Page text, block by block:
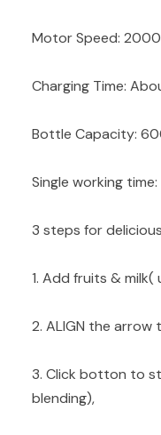
Motor Speed:
Charging Time:
Bottle Capacity:
Single working
3 steps for
1. Add fruits & milk(
2. ALIGN the
3. Click botton to
blending),